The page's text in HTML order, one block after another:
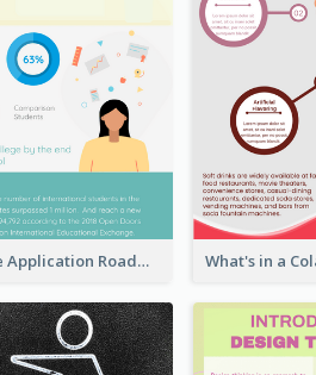
College Application Roadmap Infographic